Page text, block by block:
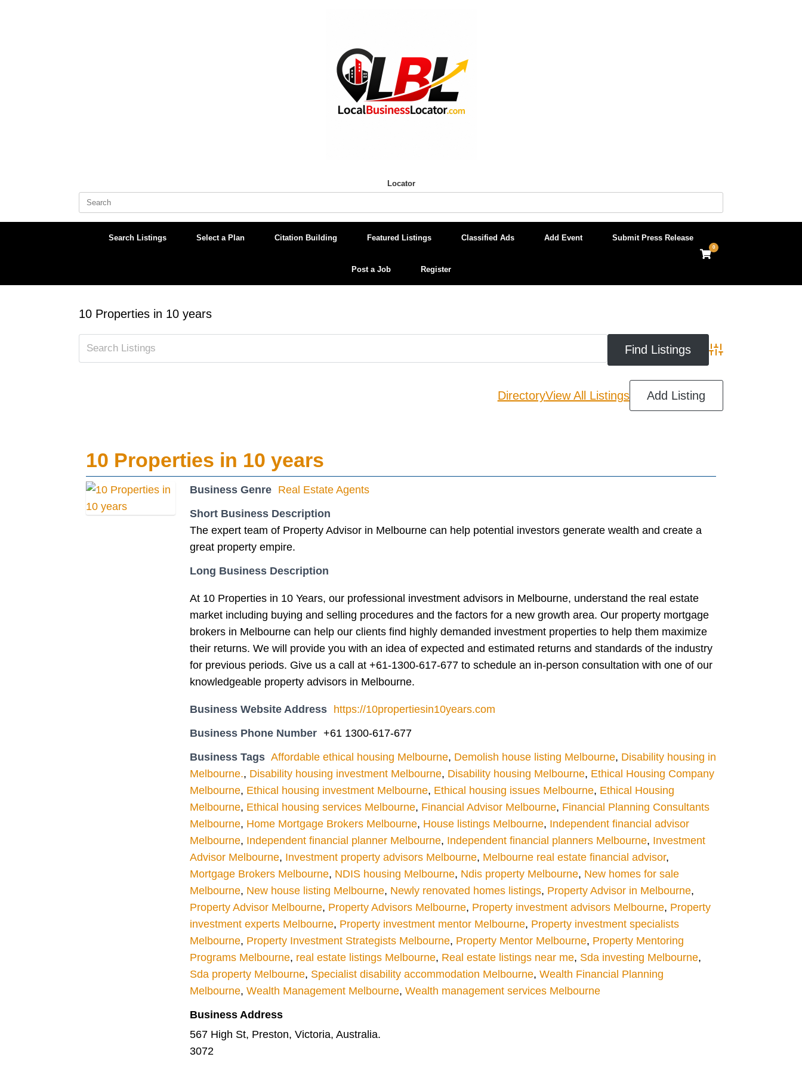
Locator
Search
Search Listings Select a Plan Citation Building Featured Listings Classified Ads Add Event Submit Press Release
Post a Job Register
View
shopping
0
10 Properties in 10 years
Advanced Search
DirectoryView All Listings Add Listing
10 Properties in 10 years
Business Genre Real Estate Agents
Short Business Description
The expert team of Property Advisor in Melbourne can help potential investors generate wealth and create a
great property empire.
Long Business Description
At 10 Properties in 10 Years, our professional investment advisors in Melbourne, understand the real estate
market including buying and selling procedures and the factors for a new growth area. Our property mortgage
brokers in Melbourne can help our clients find highly demanded investment properties to help them maximize
their returns. We will provide you with an idea of expected and estimated returns and standards of the industry
for previous periods. Give us a call at +61-1300-617-677 to schedule an in-person consultation with one of our
knowledgeable property advisors in Melbourne.
Business Website Address
https://10propertiesin10years.com
Business Phone Number +61 1300-617-677
Business Tags Affordable ethical housing Melbourne, Demolish house listing Melbourne, Disability housing in
Melbourne., Disability housing investment Melbourne, Disability housing Melbourne, Ethical Housing Company
Melbourne, Ethical housing investment Melbourne, Ethical housing issues Melbourne, Ethical Housing
Melbourne, Ethical housing services Melbourne, Financial Advisor Melbourne, Financial Planning Consultants
Melbourne, Home Mortgage Brokers Melbourne, House listings Melbourne, Independent financial advisor
Melbourne, Independent financial planner Melbourne, Independent financial planners Melbourne, Investment
Advisor Melbourne, Investment property advisors Melbourne, Melbourne real estate financial advisor,
Mortgage Brokers Melbourne, NDIS housing Melbourne, Ndis property Melbourne, New homes for sale
Melbourne, New house listing Melbourne, Newly renovated homes listings, Property Advisor in Melbourne,
Property Advisor Melbourne, Property Advisors Melbourne, Property investment advisors Melbourne, Property
investment experts Melbourne, Property investment mentor Melbourne, Property investment specialists
Melbourne, Property Investment Strategists Melbourne, Property Mentor Melbourne, Property Mentoring
Programs Melbourne, real estate listings Melbourne, Real estate listings near me, Sda investing Melbourne,
Sda property Melbourne, Specialist disability accommodation Melbourne, Wealth Financial Planning
Melbourne, Wealth Management Melbourne, Wealth management services Melbourne
Business Address
567 High St, Preston, Victoria, Australia.
3072